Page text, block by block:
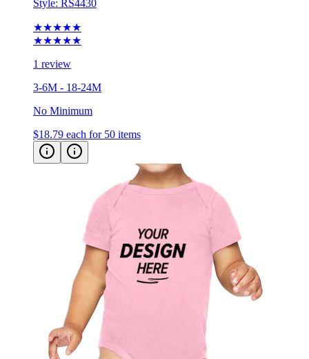
★★★★★
1 review
3-6M - 18-24M
No Minimum
$18.79 each for 50 items